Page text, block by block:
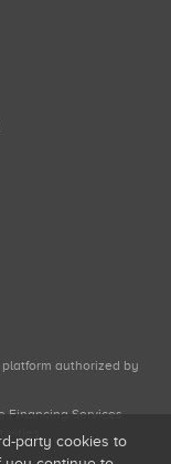
platform authorized by
Financing Services
party cookies to